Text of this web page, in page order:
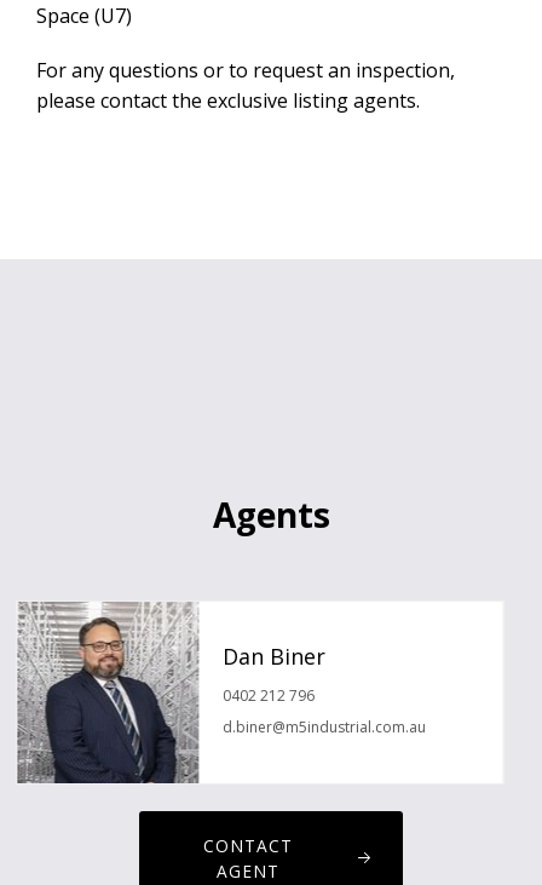
Show Map
Space (U7)
For any questions or to request an inspection,
please contact the exclusive listing agents.
Agents
Dan Biner
0402 212 796
d.biner@m5industrial.com.au
CONTACT
AGENT